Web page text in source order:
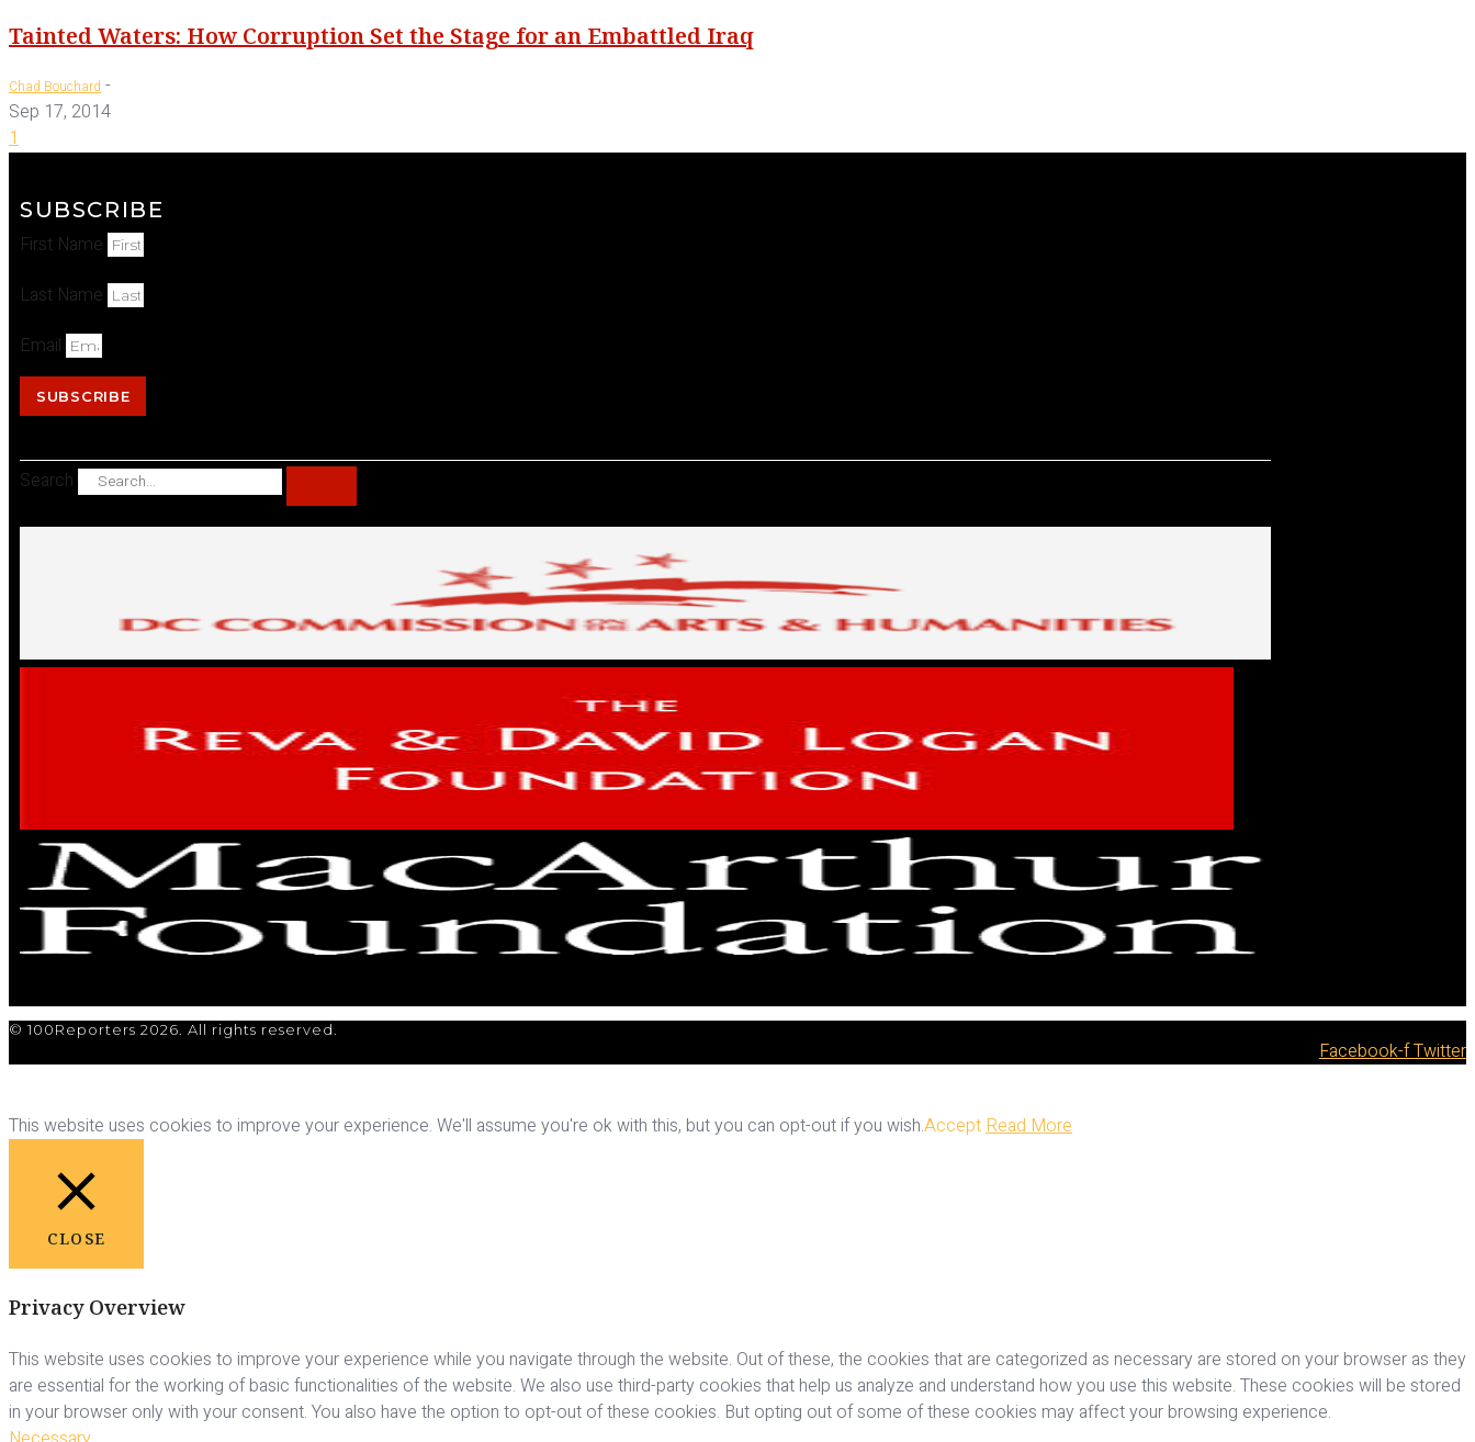
Tainted Waters: How Corruption Set the Stage for an Embattled Iraq
Chad Bouchard -
Sep 17, 2014
1
SUBSCRIBE
First Name
Last Name
Email
SUBSCRIBE
Search
© 100Reporters 2026. All rights reserved.
Facebook-fTwitter
This website uses cookies to improve your experience. We'll assume you're ok with this, but you can opt-out if you wish.Accept Read More
CLOSE
Privacy Overview
This website uses cookies to improve your experience while you navigate through the website. Out of these, the cookies that are categorized as necessary are stored on your browser as they
are essential for the working of basic functionalities of the website. We also use third-party cookies that help us analyze and understand how you use this website. These cookies will be stored
in your browser only with your consent. You also have the option to opt-out of these cookies. But opting out of some of these cookies may affect your browsing experience.